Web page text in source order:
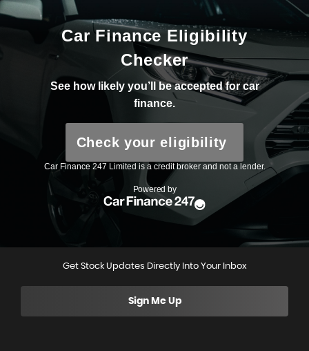
Get Stock Updates Directly Into Your Inbox
Sign Me Up